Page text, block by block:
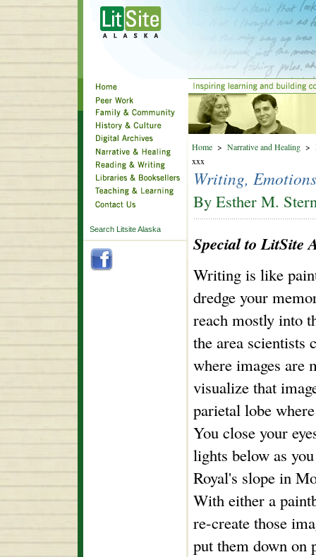
Search Litsite Alaska
Home > Narrative and Healing >
xxx
Writing,
By Esther M.
Special to LitSite
Writing is like
dredge your
reach mostly into
the area scientists
where images are
visualize that
parietal lobe
You close your
lights below as
Royal's slope in
With either a
re-create those
put them down on